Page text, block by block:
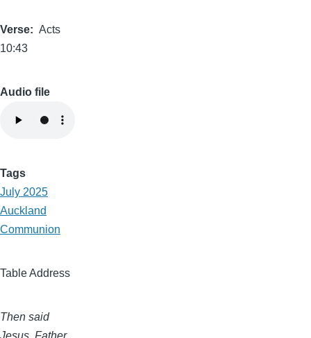
Verse
Acts
10:43
Audio file
Tags
July 2025
Auckland
Communion
Table Address
Then said
Jesus, Father,